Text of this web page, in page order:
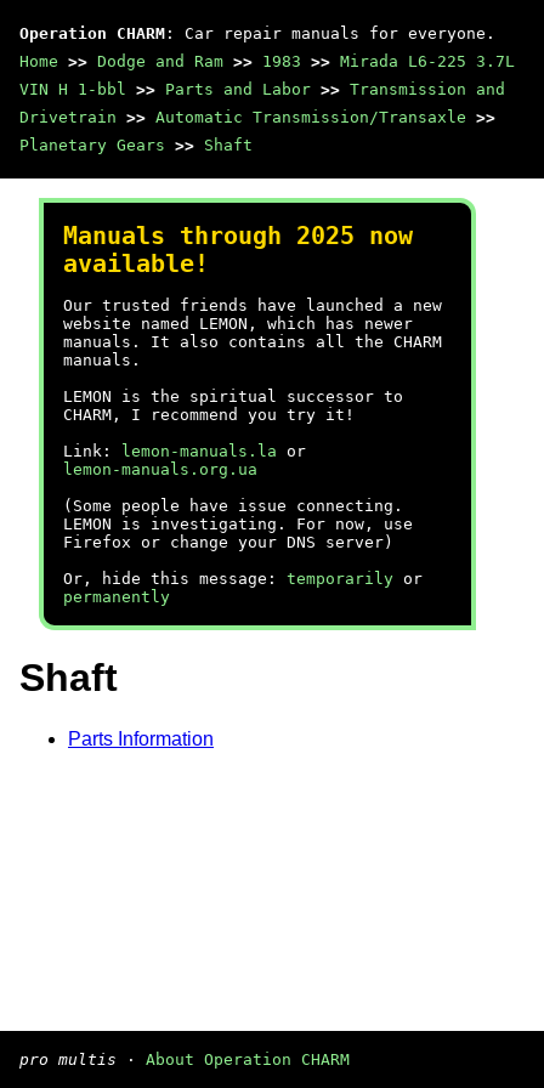
Operation CHARM : Car repair manuals for everyone.
Home >> Dodge and Ram >> 1983 >> Mirada L6-225 3.7L
VIN H 1-bbl >> Parts and Labor >> Transmission and
Drivetrain >> Automatic Transmission/Transaxle >>
Planetary Gears >> Shaft
Manuals through 2025 now
available!
Our trusted friends have launched a new
website named LEMON, which has newer
manuals. It also contains all the CHARM
manuals.
LEMON is the spiritual successor to
CHARM, I recommend you try it!
Link:
lemon-manuals.la or
lemon-manuals.org.ua
(Some people have issue connecting.
LEMON is investigating. For now, use
Firefox or change your DNS server)
Or, hide this message: temporarily or
permanently
Shaft
Parts Information
pro multis · About Operation CHARM